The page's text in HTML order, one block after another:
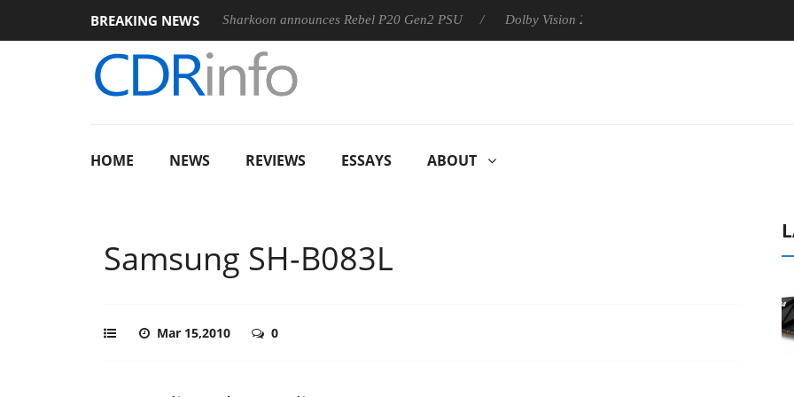
BREAKING NEWSSharkoon announces Rebel P20 Gen2 PSU Dolby Vision 2 Arrives, Bringing Dolby's Most Advanced
400MM F5.6-8 OSS
HOME NEWS REVIEWS ESSAYS ABOUT
Samsung SH-B083L
Mar 15,2010 0